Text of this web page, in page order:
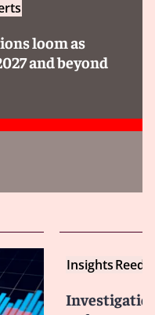
loom as
and beyond
InsightsReed